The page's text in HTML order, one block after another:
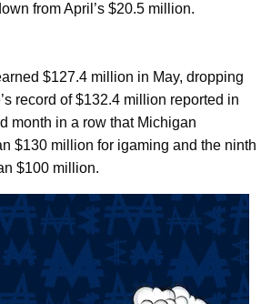
from April’s $20.5 million.
$127.4 million in May, dropping
record of $132.4 million reported in
month in a row that Michigan
$130 million for igaming and the ninth
$100 million.